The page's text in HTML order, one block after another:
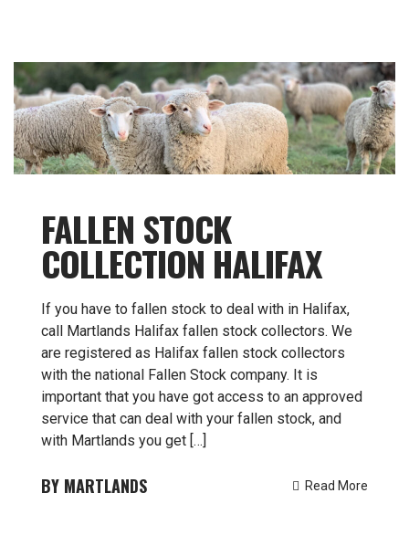
FALLEN STOCK
COLLECTION HALIFAX
If you have to fallen stock to deal with in Halifax,
call Martlands Halifax fallen stock collectors. We
are registered as Halifax fallen stock collectors
with the national Fallen Stock company. It is
important that you have got access to an approved
service that can deal with your fallen stock, and
with Martlands you get […]
MARTLANDS Read More